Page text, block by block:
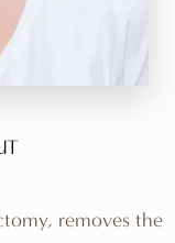
removes the